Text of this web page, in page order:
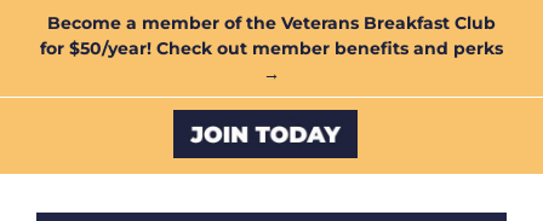
Become a member of the Veterans Breakfast Club
for $50/year! Check out member benefits and perks
→
Custom